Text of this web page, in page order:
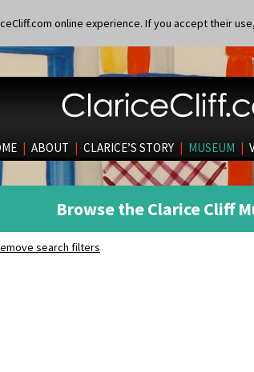
online experience. If you accept their
| ABOUT | CLARICE’S STORY | MUSEUM |
Browse the Clarice Cliff
search filters